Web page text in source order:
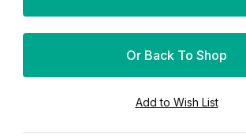
Or Back To Shop